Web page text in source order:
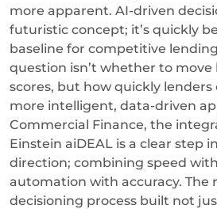
more apparent. AI-driven
futuristic concept; it’s quickly
baseline for competitive
question isn’t whether to
scores, but how quickly lenders
more intelligent, data-driven
Commercial Finance, the
Einstein aiDEAL is a clear step
direction; combining speed
automation with accuracy. The
decisioning process built not